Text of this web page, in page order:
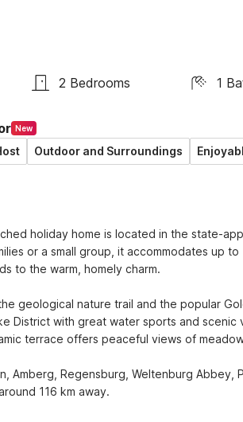
2 Bedrooms 1
New
Outdoor and Surroundings
holiday home is located in the state-
or a small group, it accommodates up
to the warm, homely charm.
geological nature trail and the popular
District with great water sports and
terrace offers peaceful views of
Amberg, Regensburg, Weltenburg
116 km away.